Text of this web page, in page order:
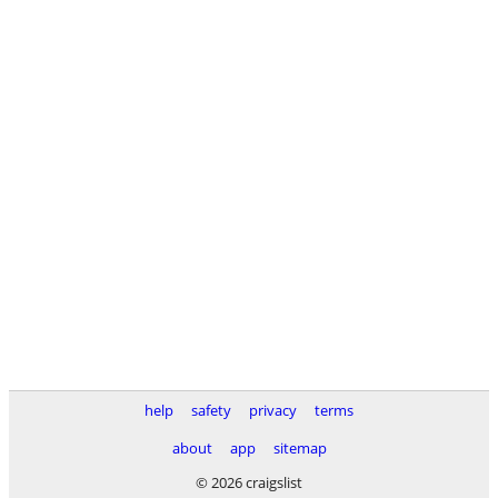
help safety privacy
terms
about
app
sitemap
© 2026 craigslist